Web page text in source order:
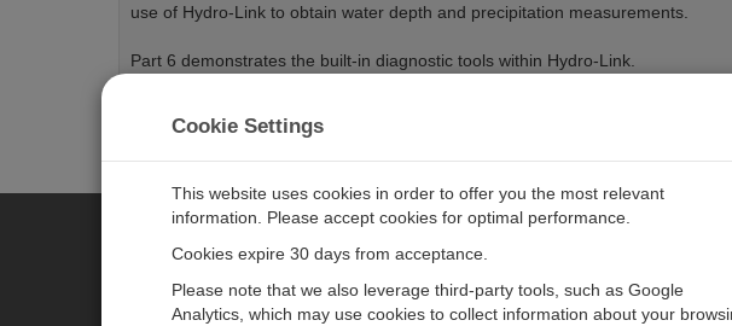
use of Hydro-Link to obtain water depth and precipitation measurements.
Part 6 demonstrates the built-in diagnostic tools within Hydro-Link.
Software Water
CAMPBELL SCIENTIFIC EUROPE
Cookie Settings
This website uses cookies in order to offer you the most relevant
information. Please accept cookies for optimal performance.
Cookies expire 30 days from acceptance.
Please note that we also leverage third-party tools, such as Google
Analytics, which may use cookies to collect information about your